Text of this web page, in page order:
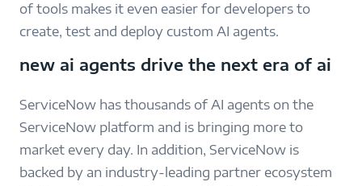
of tools makes it even easier for developers to
create, test and deploy custom AI agents.
new ai agents drive the next era of ai
ServiceNow has thousands of AI agents on the
ServiceNow platform and is bringing more to
market every day. In addition, ServiceNow is
backed by an industry-leading partner ecosystem